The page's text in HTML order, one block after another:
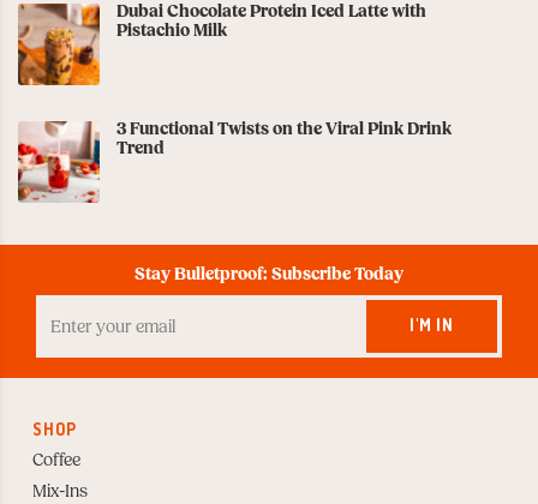
Dubai Chocolate Protein Iced Latte with
Pistachio Milk
3 Functional Twists on the Viral Pink Drink
Trend
Stay Bulletproof: Subscribe Today
Email
I'M IN
SHOP
Coffee
Mix-Ins